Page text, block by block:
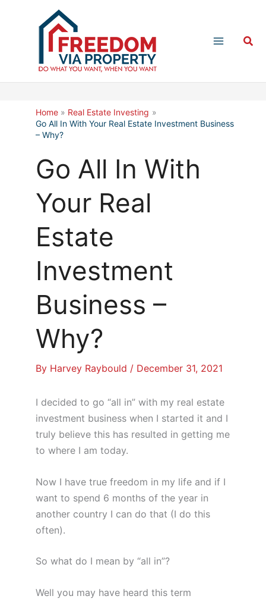
Home
Real Estate Investing
Go All In With Your Real Estate Investment Business
– Why?
Go All In With
Your Real
Estate
Investment
Business –
Why?
By Harvey Raybould / December 31, 2021
I decided to go “all in” with my real estate
investment business when I started it and I
truly believe this has resulted in getting me
to where I am today.
Now I have true freedom in my life and if I
want to spend 6 months of the year in
another country I can do that (I do this
often).
So what do I mean by “all in”?
Well you may have heard this term